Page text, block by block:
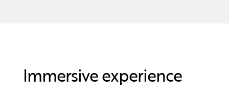
Immersive experience